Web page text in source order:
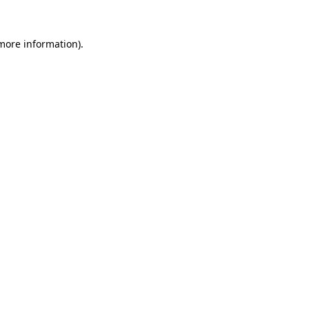
information).